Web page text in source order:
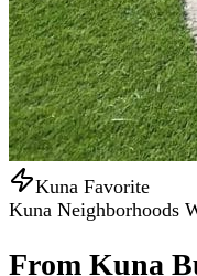
Kuna Favorite
Kuna Neighborhoods
From Kuna